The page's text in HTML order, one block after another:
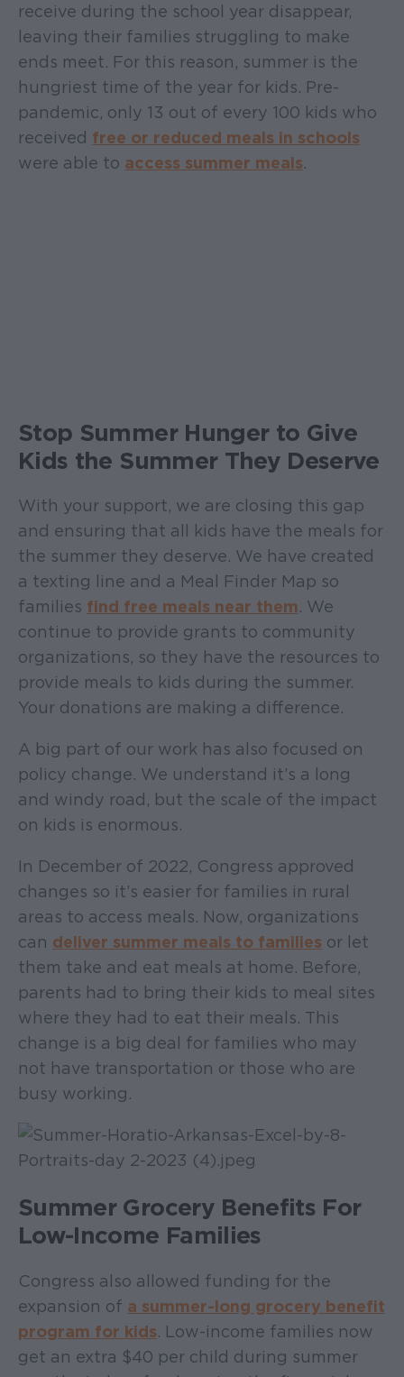
receive during the school year disappear,
leaving their families struggling to make
ends meet. For this reason, summer is the
hungriest time of the year for kids. Pre-
pandemic, only 13 out of every 100 kids who
received free or reduced meals in schools
were able to access summer meals.
Stop Summer Hunger to Give
Kids the Summer They Deserve
With your support, we are closing this gap
and ensuring that all kids have the meals for
the summer they deserve. We have created
a texting line and a Meal Finder Map so
families find free meals near them. We
continue to provide grants to community
organizations, so they have the resources to
provide meals to kids during the summer.
Your donations are making a difference.
A big part of our work has also focused on
policy change. We understand it’s a long
and windy road, but the scale of the impact
on kids is enormous.
In December of 2022, Congress approved
changes so it’s easier for families in rural
areas to access meals. Now, organizations
can deliver summer meals to families or let
them take and eat meals at home. Before,
parents had to bring their kids to meal sites
where they had to eat their meals. This
change is a big deal for families who may
not have transportation or those who are
busy working.
Summer Grocery Benefits For
Low-Income Families
Congress also allowed funding for the
expansion of a summer-long grocery benefit
program for kids. Low-income families now
get an extra $40 per child during summer